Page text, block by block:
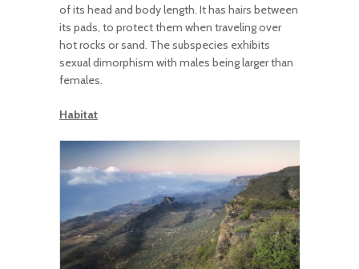
of its head and body length. It has hairs between
its pads, to protect them when traveling over
hot rocks or sand. The subspecies exhibits
sexual dimorphism with males being larger than
females.
Habitat